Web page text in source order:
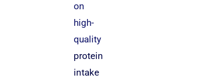
on
high-
quality
protein
intake